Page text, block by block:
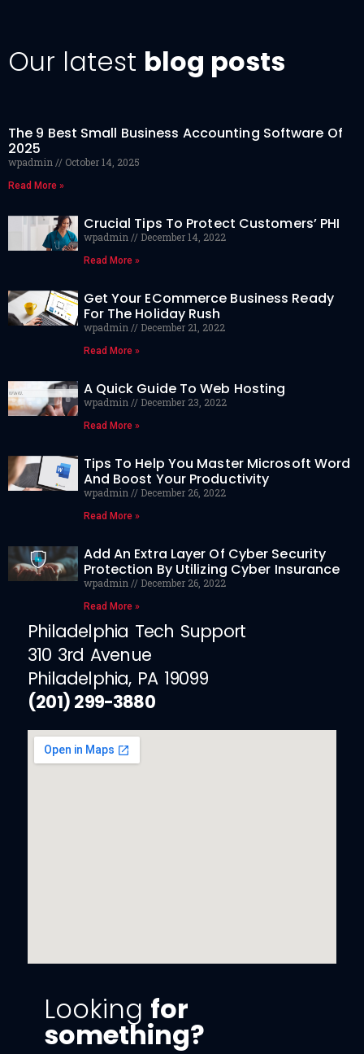
Our latest blog posts
The 9 Best Small Business Accounting Software Of
2025
wpadmin October 14, 2025
Read More »
Crucial Tips To Protect Customers’ PHI
wpadmin December 14, 2022
Read More »
Get Your ECommerce Business Ready
For The Holiday Rush
wpadmin December 21, 2022
Read More »
A Quick Guide To Web Hosting
wpadmin December 23, 2022
Read More »
Tips To Help You Master Microsoft Word
And Boost Your Productivity
wpadmin December 26, 2022
Read More »
Add An Extra Layer Of Cyber Security
Protection By Utilizing Cyber Insurance
wpadmin December 26, 2022
Read More »
Philadelphia Tech Support
310 3rd Avenue
Philadelphia, PA 19099
(201) 299-3880
Looking for
something?